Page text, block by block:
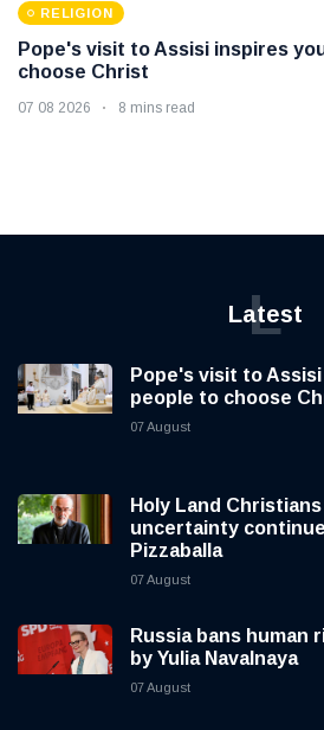
RELIGION
Pope's visit to Assisi inspires
choose Christ
07 08 2026 8 mins read
Latest
L
Pope's visit to
people to choose
07 August
Holy Land
uncertainty
Pizzaballa
07 August
Russia bans human
by Yulia Navalnaya
07 August